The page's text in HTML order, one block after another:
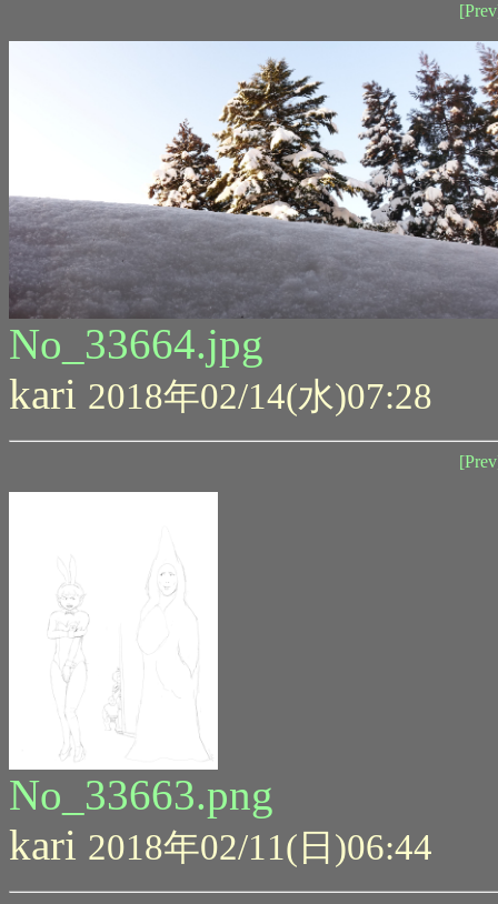
No_33664.jpg
kari 2018年02/14(水)07:28
No_33663.png
kari 2018年02/11(日)06:44